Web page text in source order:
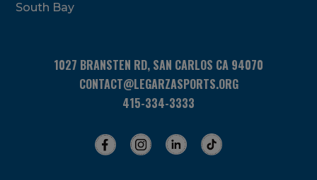
South Bay
1027 BRANSTEN RD, SAN CARLOS CA 94070
CONTACT@LEGARZASPORTS.ORG
415-334-3333